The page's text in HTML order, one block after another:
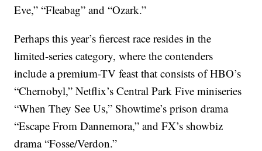
Eve,” “Fleabag” and “Ozark.”
Perhaps this year’s fiercest race resides in the
limited-series category, where the contenders
include a premium-TV feast that consists of HBO’s
“Chernobyl,” Netflix’s Central Park Five miniseries
“When They See Us,” Showtime’s prison drama
“Escape From Dannemora,” and FX’s showbiz
drama “Fosse/Verdon.”